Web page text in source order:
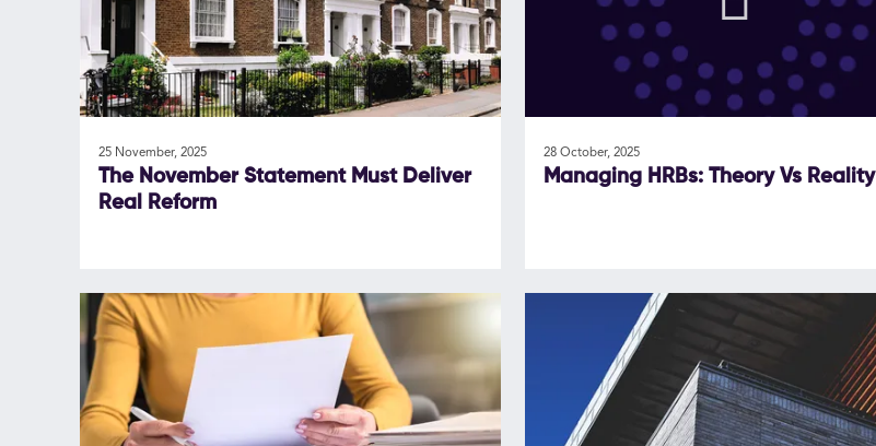
25 November, 2025
The November Statement Must Deliver
Real Reform
28 October, 2025
Managing HRBs: Theory Vs Reality